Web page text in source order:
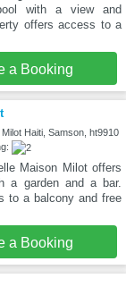
with a view and
offers access to a
a Booking
Haiti, Samson, ht9910
Maison Milot offers
a garden and a bar.
to a balcony and free
a Booking